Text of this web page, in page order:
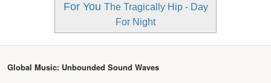
For You The Tragically Hip - Day
For Night
Global Music: Unbounded Sound Waves